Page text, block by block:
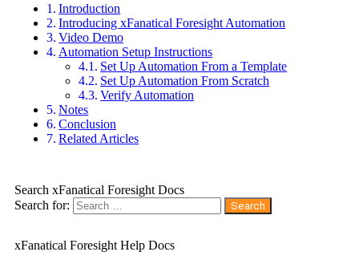
Introduction
Introducing xFanatical Foresight Automation
Video Demo
Automation Setup Instructions
Set Up Automation From a Template
Set Up Automation From Scratch
Verify Automation
Notes
Conclusion
Related Articles
Search xFanatical Foresight Docs
Search for:
xFanatical Foresight Help Docs